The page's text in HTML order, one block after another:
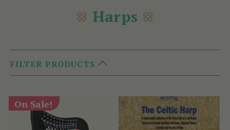
Harps
FILTER PRODUCTS
On Sale!